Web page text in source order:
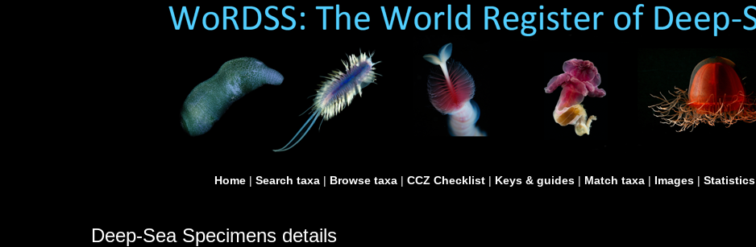
Home | Search taxa | Browse taxa | CCZ Checklist | Keys & guides | Match taxa | Images | Statistics
Deep-Sea Specimens details